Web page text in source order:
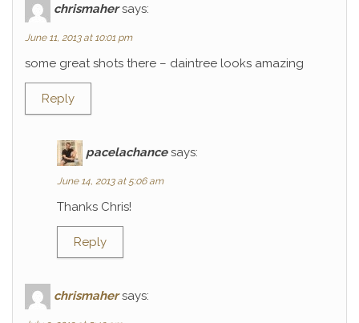
chrismaher says:
June 11, 2013 at 10:01 pm
some great shots there – daintree looks amazing
Reply
pacelachance says:
June 14, 2013 at 5:06 am
Thanks Chris!
Reply
chrismaher says: